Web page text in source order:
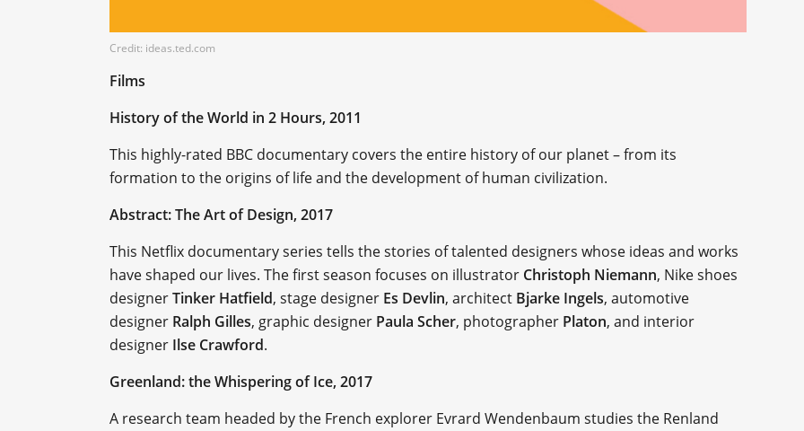
Credit: ideas.ted.com
Films
History of the World in 2 Hours, 2011
This highly-rated BBC documentary covers the entire history of our planet – from its
formation to the origins of life and the development of human civilization.
Abstract: The Art of Design, 2017
This Netflix documentary series tells the stories of talented designers whose ideas and works
have shaped our lives. The first season focuses on illustrator Christoph Niemann, Nike shoes
designerTinker Hatfield, stage designer Es Devlin, architect Bjarke Ingels, automotive
designer Ralph Gilles, graphic designer Paula Scher, photographer Platon, and interior
designer Ilse Crawford.
Greenland: the Whispering of Ice, 2017
A research team headed by the French explorer Evrard Wendenbaum studies the Renland